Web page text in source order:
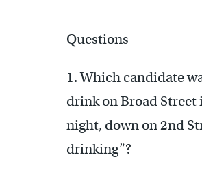
Questions
1. Which candidate
drink on Broad Street
night, down on 2nd
drinking”?